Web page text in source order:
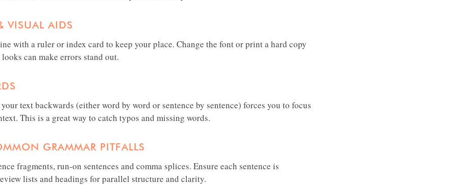
VISUAL AIDS
with a ruler or index card to keep your place. Change the font or print a hard copy
can make errors stand out.
text backwards (either word by word or sentence by sentence) forces you to focus
This is a great way to catch typos and missing words.
GRAMMAR PITFALLS
fragments, run-on sentences and comma splices. Ensure each sentence is
lists and headings for parallel structure and clarity.